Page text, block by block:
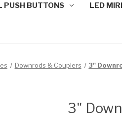
PUSH BUTTONS LED
Downrods & Couplers 3"
3"